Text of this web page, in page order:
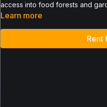
access into food forests and
Learn more
Rent